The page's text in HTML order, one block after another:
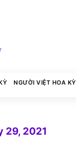
NGƯỜI VIỆT HOA KỲ
29, 2021